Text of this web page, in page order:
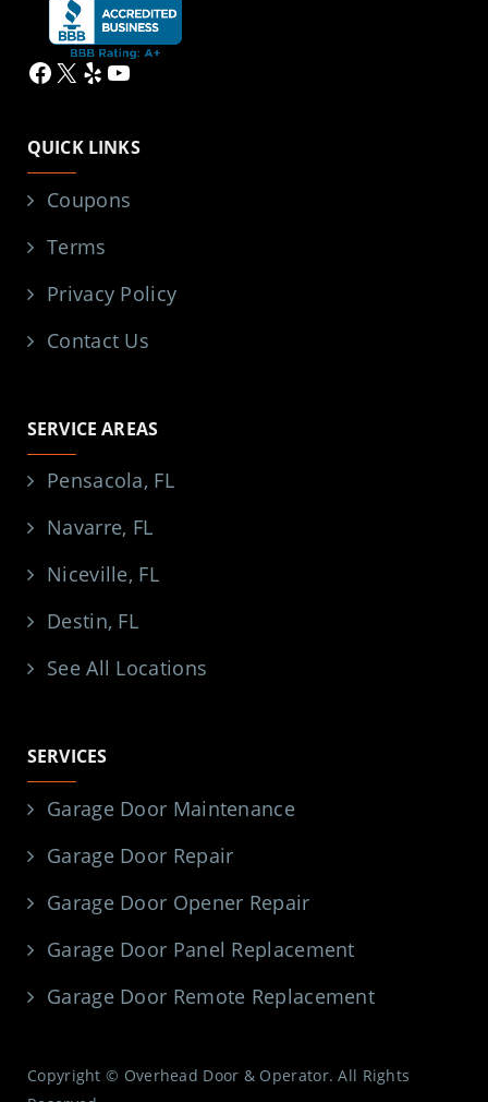
Facebook
X YelpYouTube
QUICK LINKS
Coupons
Terms
Privacy Policy
Contact Us
SERVICE AREAS
Pensacola, FL
Navarre, FL
Niceville, FL
Destin, FL
See All Locations
SERVICES
Garage Door Maintenance
Garage Door Repair
Garage Door Opener Repair
Garage Door Panel Replacement
Garage Door Remote Replacement
Copyright © Overhead Door & Operator. All Rights